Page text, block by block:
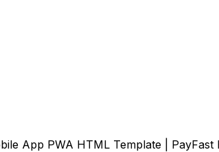
App PWA HTML Template | PayFast